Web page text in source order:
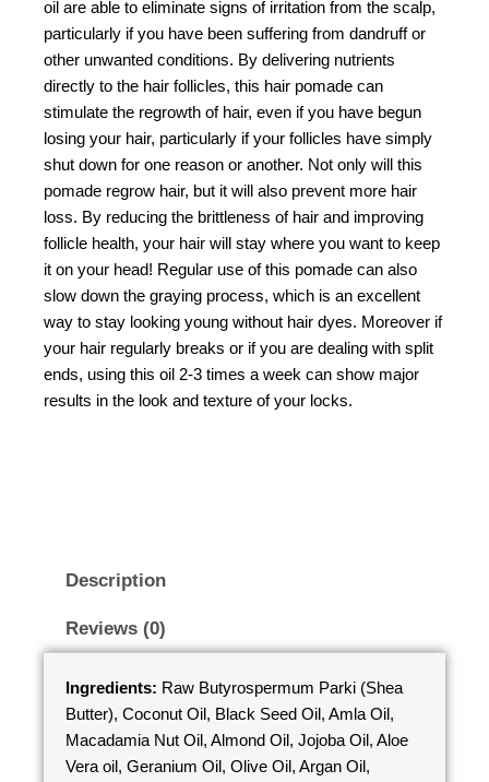
oil are able to eliminate signs of irritation from the scalp,
particularly if you have been suffering from dandruff or
other unwanted conditions. By delivering nutrients
directly to the hair follicles, this hair pomade can
stimulate the regrowth of hair, even if you have begun
losing your hair, particularly if your follicles have simply
shut down for one reason or another. Not only will this
pomade regrow hair, but it will also prevent more hair
loss. By reducing the brittleness of hair and improving
follicle health, your hair will stay where you want to keep
it on your head! Regular use of this pomade can also
slow down the graying process, which is an excellent
way to stay looking young without hair dyes. Moreover if
your hair regularly breaks or if you are dealing with split
ends, using this oil 2-3 times a week can show major
results in the look and texture of your locks.
Description
Reviews (0)
Ingredients: Raw Butyrospermum Parki (Shea
Butter), Coconut Oil, Black Seed Oil, Amla Oil,
Macadamia Nut Oil, Almond Oil, Jojoba Oil, Aloe
Vera oil, Geranium Oil, Olive Oil, Argan Oil,